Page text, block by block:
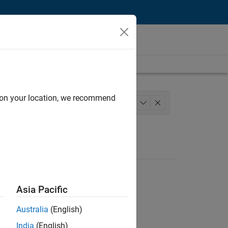
User Experience
your location, we recommend
Asia Pacific
Australia (English)
India (English)